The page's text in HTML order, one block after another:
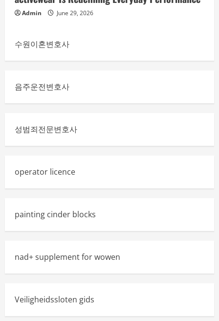
Admin June 29, 2026
수원이혼변호사
음주운전변호사
성범죄전문변호사
operator licence
painting cinder blocks
nad+ supplement for wowen
Veiligheidssloten gids